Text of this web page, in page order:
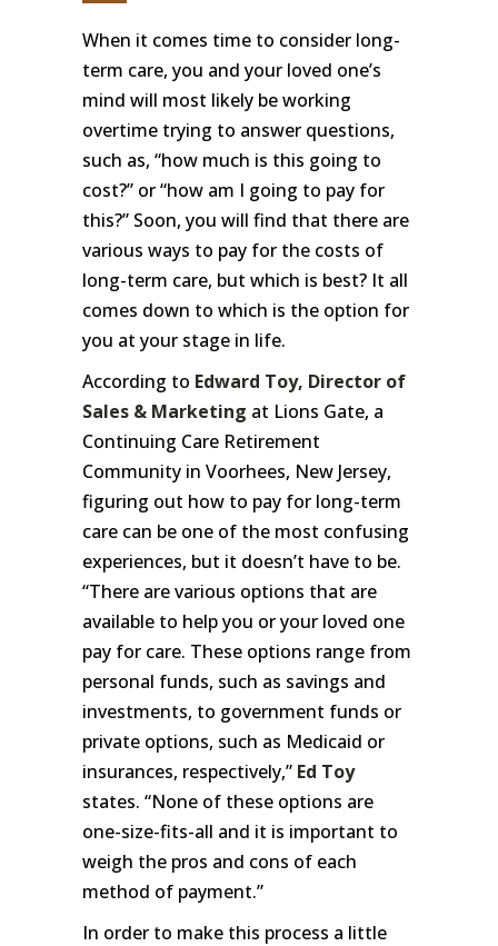
When it comes time to consider long-
term care, you and your loved one’s
mind will most likely be working
overtime trying to answer questions,
such as, “how much is this going to
cost?” or “how am I going to pay for
this?” Soon, you will find that there are
various ways to pay for the costs of
long-term care, but which is best? It all
comes down to which is the option for
you at your stage in life.
According to Edward Toy, Director of
Sales & Marketing at Lions Gate, a
Continuing Care Retirement
Community in Voorhees, New Jersey,
figuring out how to pay for long-term
care can be one of the most confusing
experiences, but it doesn’t have to be.
“There are various options that are
available to help you or your loved one
pay for care. These options range from
personal funds, such as savings and
investments, to government funds or
private options, such as Medicaid or
insurances, respectively,” Ed Toy
states. “None of these options are
one-size-fits-all and it is important to
weigh the pros and cons of each
method of payment.”
In order to make this process a little